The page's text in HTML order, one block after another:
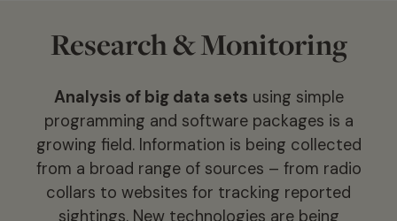
Research & Monitoring
Analysis of big data sets using simple
programming and software packages is a
growing field. Information is being collected
from a broad range of sources – from radio
collars to websites for tracking reported